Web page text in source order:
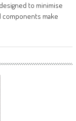
to minimise
components make